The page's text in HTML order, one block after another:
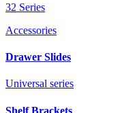
32 Series
Accessories
Drawer Slides
Universal series
Shelf Brackets